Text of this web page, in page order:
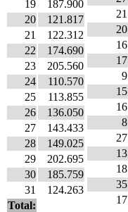
19
187.900
20
121.817
21
122.312
22
174.690
23
205.560
24
110.570
25
113.855
26
136.050
27
143.433
28
149.025
29
202.695
30
185.759
31
124.263
Total:
21
20
16
17
9
15
16
8
27
13
18
35
17